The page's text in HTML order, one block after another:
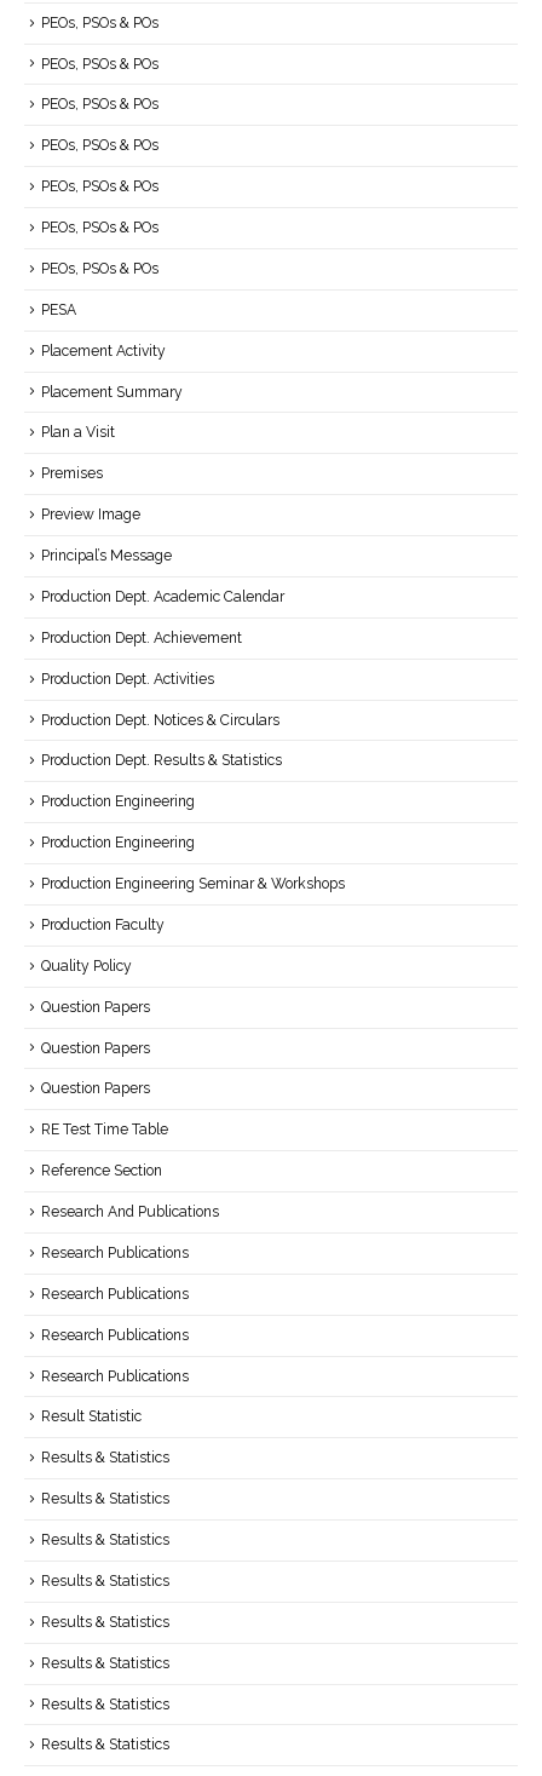
PEOs, PSOs & POs
PEOs, PSOs & POs
PEOs, PSOs & POs
PEOs, PSOs & POs
PEOs, PSOs & POs
PEOs, PSOs & POs
PEOs, PSOs & POs
PESA
Placement Activity
Placement Summary
Plan a Visit
Premises
Preview Image
Principal’s Message
Production Dept. Academic Calendar
Production Dept. Achievement
Production Dept. Activities
Production Dept. Notices & Circulars
Production Dept. Results & Statistics
Production Engineering
Production Engineering
Production Engineering Seminar & Workshops
Production Faculty
Quality Policy
Question Papers
Question Papers
Question Papers
RE Test Time Table
Reference Section
Research And Publications
Research Publications
Research Publications
Research Publications
Research Publications
Result Statistic
Results & Statistics
Results & Statistics
Results & Statistics
Results & Statistics
Results & Statistics
Results & Statistics
Results & Statistics
Results & Statistics